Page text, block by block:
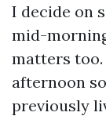
I decide on
mid-
matters
afternoon
previously